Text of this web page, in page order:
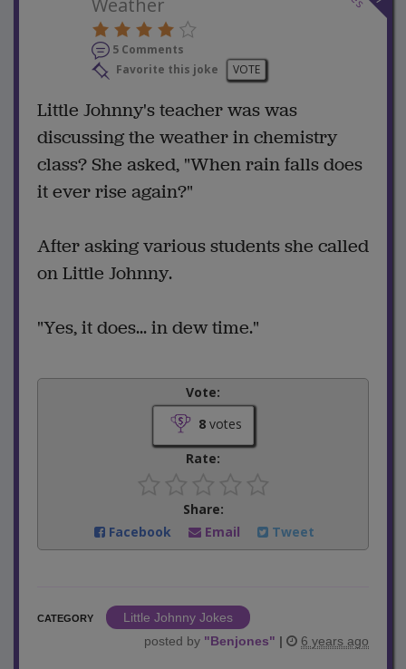
Weather
5 Comments
Favorite this joke
VOTE
Little Johnny's teacher was was
discussing the weather in chemistry
class? She asked, "When rain falls does
it ever rise again?"
After asking various students she called
on Little Johnny.
"Yes, it does... in dew time."
Vote:
8votes
Rate:
Share:
Facebook
Email Tweet
CATEGORY
Little Johnny Jokes
posted by "Benjones" | 6 years ago